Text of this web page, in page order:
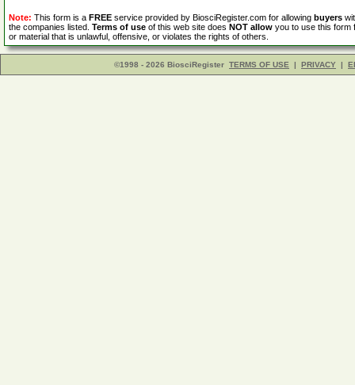
Note: This form is a FREE service provided by BiosciRegister.com for allowing buyers
the companies listed. Terms of use of this web site does NOT allow you to use this form
or material that is unlawful, offensive, or violates the rights of others.
©1998 - 2026 BiosciRegister TERMS OF USE | PRIVACY |